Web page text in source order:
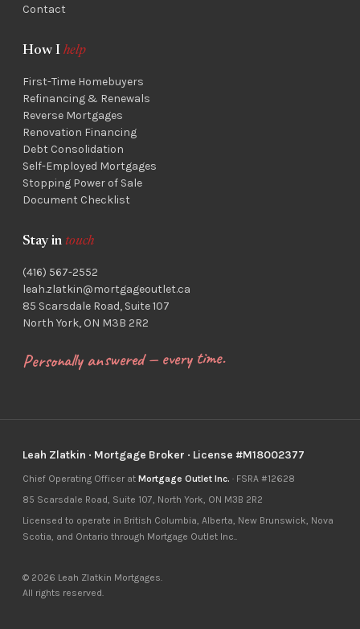
Contact
How I help
First-Time Homebuyers
Refinancing & Renewals
Reverse Mortgages
Renovation Financing
Debt Consolidation
Self-Employed Mortgages
Stopping Power of Sale
Document Checklist
Stay in touch
(416) 567-2552
leah.zlatkin@mortgageoutlet.ca
85 Scarsdale Road, Suite 107
North York, ON M3B 2R2
Personally answered — every time.
Leah Zlatkin · Mortgage Broker · License #M18002377
Chief Operating Officer at Mortgage Outlet Inc. · FSRA #12628
85 Scarsdale Road, Suite 107, North York, ON M3B 2R2
Licensed to operate in British Columbia, Alberta, New Brunswick, Nova
Scotia, and Ontario through Mortgage Outlet Inc..
© 2026 Leah Zlatkin Mortgages.
All rights reserved.